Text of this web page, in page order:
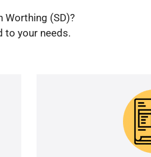
Worthing (SD)?
to your needs.